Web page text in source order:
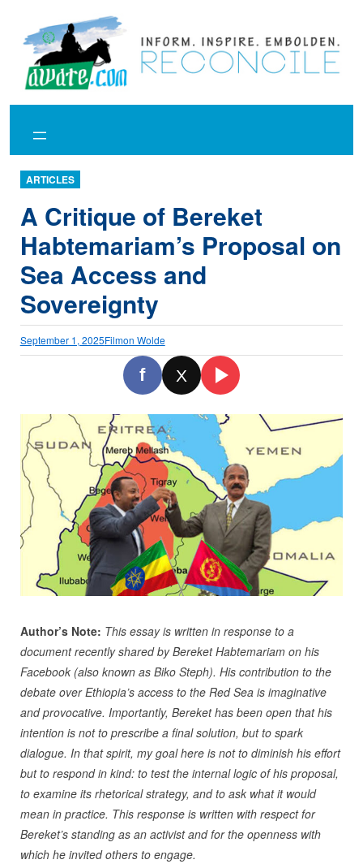
content
ARTICLES
A Critique of Bereket
Habtemariam’s Proposal on
Sea Access and
Sovereignty
September 1, 2025Filmon Wolde
f X
Author’s Note: This essay is written in response to a
document recently shared by Bereket Habtemariam on his
Facebook (also known as Biko Steph). His contribution to the
debate over Ethiopia’s access to the Red Sea is imaginative
and provocative. Importantly, Bereket has been open that his
intention is not to prescribe a final solution, but to spark
dialogue. In that spirit, my goal here is not to diminish his effort
but to respond in kind: to test the internal logic of his proposal,
to examine its rhetorical strategy, and to ask what it would
mean in practice. This response is written with respect for
Bereket’s standing as an activist and for the openness with
which he invited others to engage.